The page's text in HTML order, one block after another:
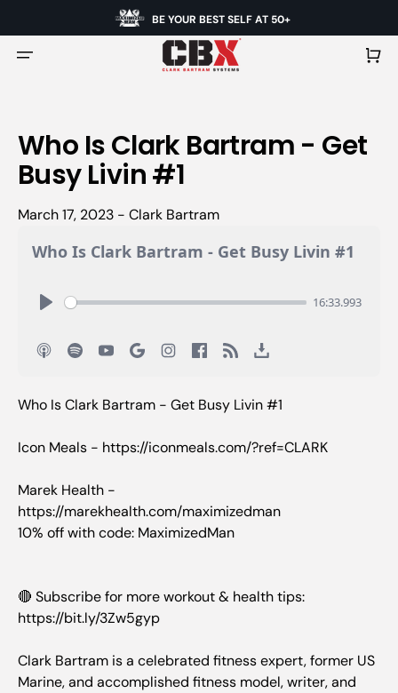
BE YOUR BEST SELF AT 50+
Cart
Who Is Clark Bartram - Get
Busy Livin #1
March 17, 2023 - Clark Bartram
Who Is Clark Bartram - Get Busy Livin #1
Icon Meals - https://iconmeals.com/?ref=CLARK
Marek Health -
https://marekhealth.com/maximizedman
10% off with code: MaximizedMan
🔴 Subscribe for more workout & health tips:
https://bit.ly/3Zw5gyp
Clark Bartram is a celebrated fitness expert, former US
Marine, and accomplished fitness model, writer, and